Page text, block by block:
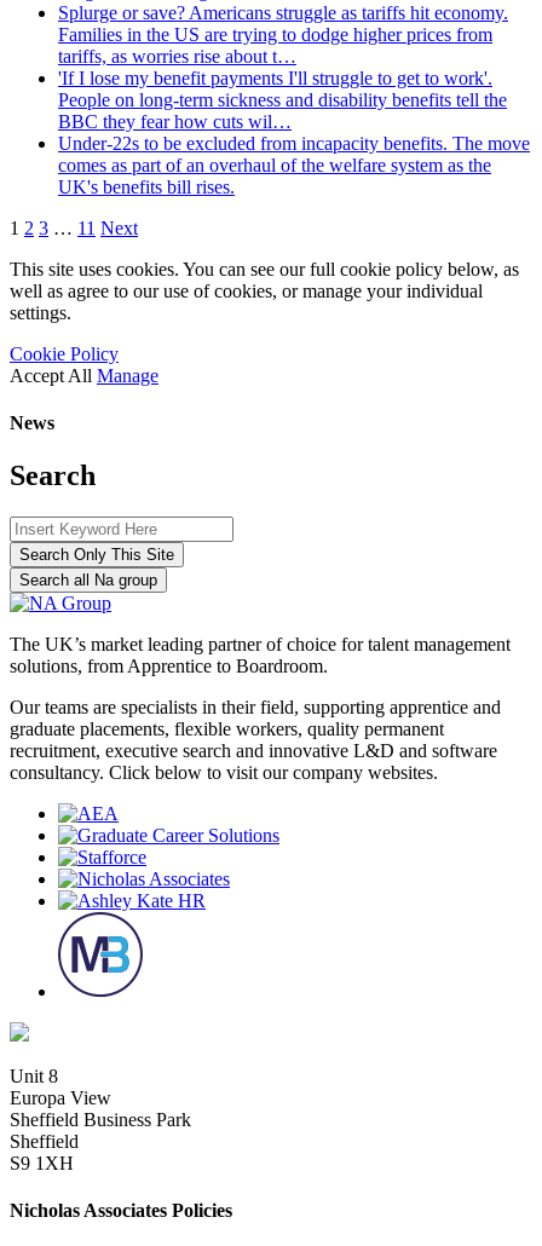
Splurge or save? Americans struggle as tariffs hit economy.
Families in the US are trying to dodge higher prices from
tariffs, as worries rise about t…
'If I lose my benefit payments I'll struggle to get to work'.
People on long-term sickness and disability benefits tell the
BBC they fear how cuts wil…
Under-22s to be excluded from incapacity benefits. The move
comes as part of an overhaul of the welfare system as the
UK's benefits bill rises.
1 2 3 … 11 Next
This site uses cookies. You can see our full cookie policy below, as
well as agree to our use of cookies, or manage your individual
settings.
Cookie Policy
Accept All Manage
News
Search
Search Only This Site
Search all Na group
The UK’s market leading partner of choice for talent management
solutions, from Apprentice to Boardroom.
Our teams are specialists in their field, supporting apprentice and
graduate placements, flexible workers, quality permanent
recruitment, executive search and innovative L&D and software
consultancy. Click below to visit our company websites.
Unit 8
Europa View
Sheffield Business Park
Sheffield
S9 1XH
Nicholas Associates Policies